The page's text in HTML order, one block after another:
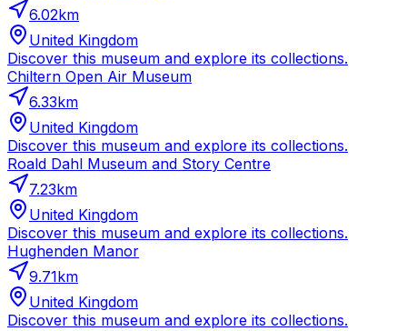
6.02km
United Kingdom
Discover this museum and explore its collections.
Chiltern Open Air Museum
6.33km
United Kingdom
Discover this museum and explore its collections.
Roald Dahl Museum and Story Centre
7.23km
United Kingdom
Discover this museum and explore its collections.
Hughenden Manor
9.71km
United Kingdom
Discover this museum and explore its collections.